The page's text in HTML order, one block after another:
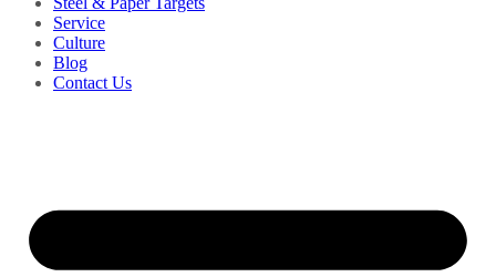
Service
Culture
Blog
Contact Us